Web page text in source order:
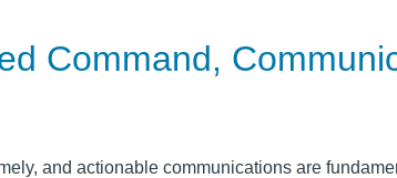
Command,
and actionable communications are